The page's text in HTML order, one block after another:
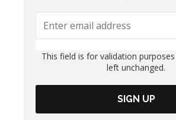
This field is for validation
left unchanged.